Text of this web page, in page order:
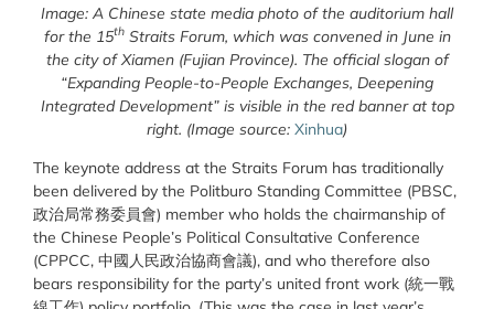
Image: A Chinese state media photo of the auditorium hall
for the 15thStraits Forum, which was convened in June in
the city of Xiamen (Fujian Province). The official slogan of
“Expanding People-to-People Exchanges, Deepening
Integrated Development” is visible in the red banner at top
right. (Image source: Xinhua)
The keynote address at the Straits Forum has traditionally
been delivered by the Politburo Standing Committee (PBSC,
政治局常務委員會) member who holds the chairmanship of
the Chinese People’s Political Consultative Conference
(CPPCC, 中國人民政治協商會議), and who therefore also
bears responsibility for the party’s united front work (統一戰